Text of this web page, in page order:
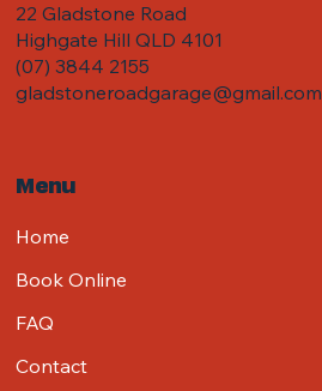
22 Gladstone Road
Highgate Hill QLD 4101
(07) 3844 2155
gladstoneroadgarage@gmail.com
Menu
Home
Book Online
FAQ
Contact